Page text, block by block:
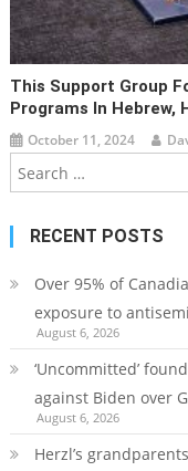
This Support Group
Programs In Hebrew,
October 11, 2024
RECENT POSTS
Over 95% of
exposure to
August 6, 2026
‘Uncommitted’
against Biden over
August 6, 2026
Herzl’s